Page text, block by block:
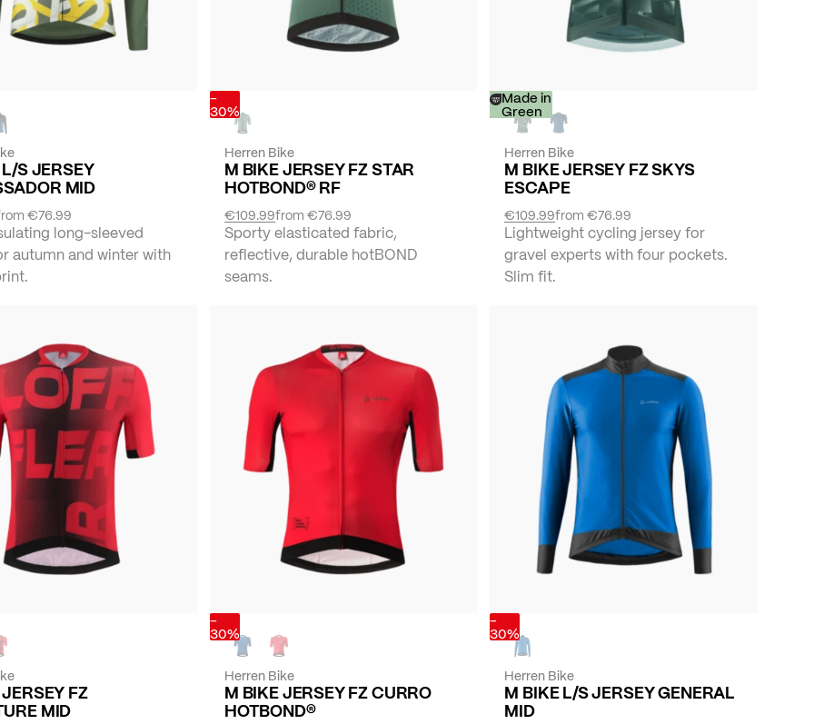
S JERSEY
MID
€76.99
long-sleeved
autumn and winter with
-
30%
Herren Bike
M BIKE JERSEY FZ STAR
HOTBOND® RF
from€76.99
€109.99
Sporty elasticated fabric,
reflective, durable hotBOND
seams.
-
30%
Made in
Green
Herren Bike
M BIKE JERSEY FZ SKYS
ESCAPE
from €76.99
€109.99
Lightweight cycling jersey for
gravel experts with four pockets.
Slim fit.
FZ
MID
-
30%
Herren Bike
M BIKE JERSEY FZ CURRO
HOTBOND®
-
30%
Herren Bike
M BIKE L/S JERSEY GENERAL
MID